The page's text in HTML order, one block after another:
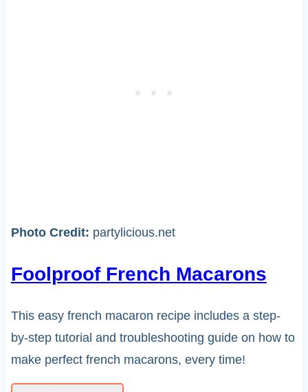
Photo Credit: partylicious.net
Foolproof French Macarons
This easy french macaron recipe includes a step-
by-step tutorial and troubleshooting guide on how to
make perfect french macarons, every time!